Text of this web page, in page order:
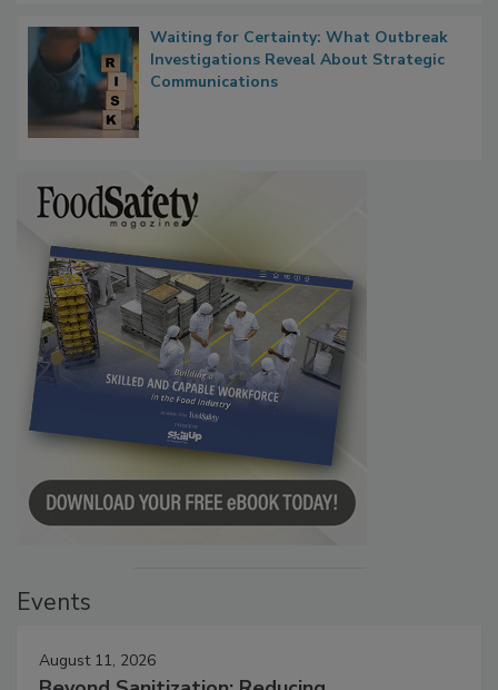
Waiting for Certainty: What Outbreak
Investigations Reveal About Strategic
Communications
Events
August 11, 2026